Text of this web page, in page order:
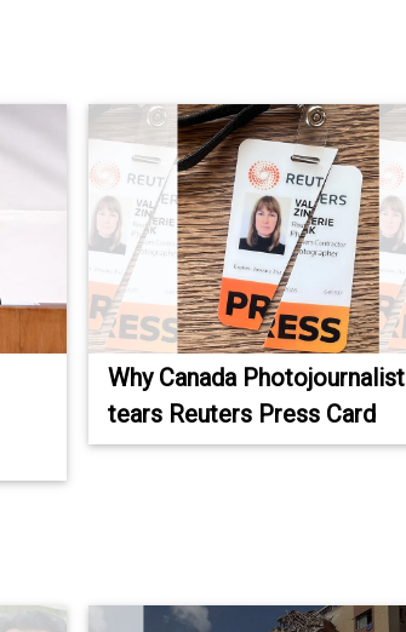
Why Canada Photojournalist
tears Reuters Press Card